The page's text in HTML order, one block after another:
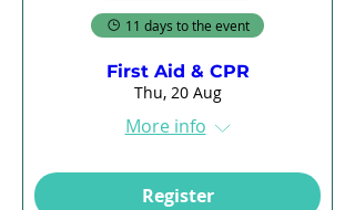
11 days to the event
First Aid & CPR
Thu, 20 Aug
More info
Register